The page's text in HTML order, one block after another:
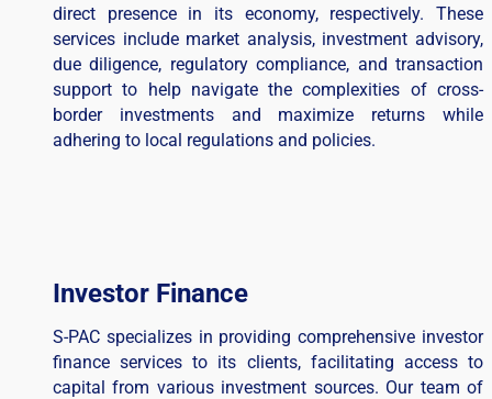
direct presence in its economy, respectively. These
services include market analysis, investment advisory,
due diligence, regulatory compliance, and transaction
support to help navigate the complexities of cross-
border investments and maximize returns while
adhering to local regulations and policies.
Investor Finance
S-PAC specializes in providing comprehensive investor
finance services to its clients, facilitating access to
capital from various investment sources. Our team of